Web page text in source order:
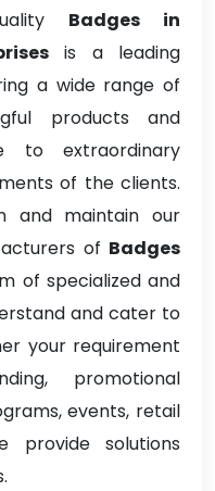
Badges in
is a leading
a wide range of
products and
to extraordinary
of the clients.
and maintain our
of Badges
of specialized and
and cater to
your requirement
promotional
events, retail
provide solutions